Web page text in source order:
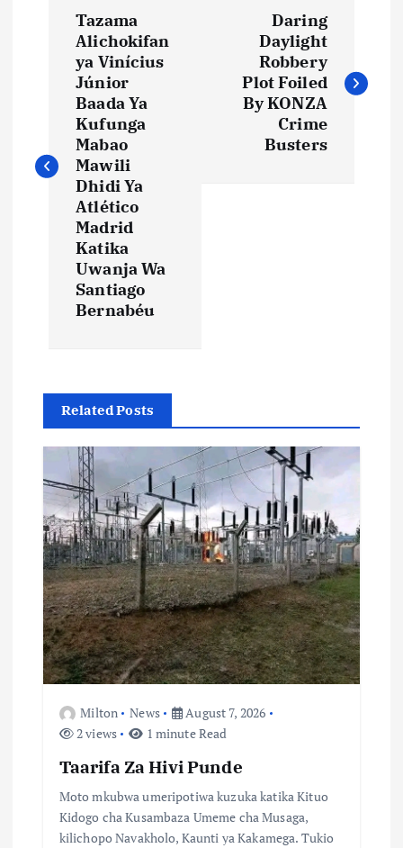
n
a
t
o
n
Tazama
Alichokifan
ya Vinícius
Júnior
Baada Ya
Kufunga
Mabao
Mawili
Dhidi Ya
Atlético
Madrid
Katika
Uwanja Wa
Santiago
Bernabéu
Daring
Daylight
Robbery
Plot Foiled
By KONZA
Crime
Busters
Related Posts
Milton News
August 7, 2026
2 views
1 minute Read
Taarifa Za Hivi Punde
Moto mkubwa umeripotiwa kuzuka katika Kituo
Kidogo cha Kusambaza Umeme cha Musaga,
kilichopo Navakholo, Kaunti ya Kakamega. Tukio